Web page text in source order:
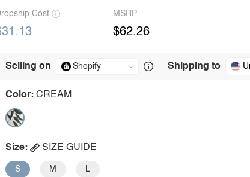
Cost MSRP
$62.26
Selling on Shipping to
Color: CREAM
Size: SIZE GUIDE
S M L